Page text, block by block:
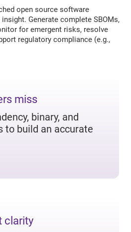
open source software
Generate complete SBOMs,
for emergent risks, resolve
regulatory compliance (e.g.,
miss
binary, and
to build an accurate
clarity